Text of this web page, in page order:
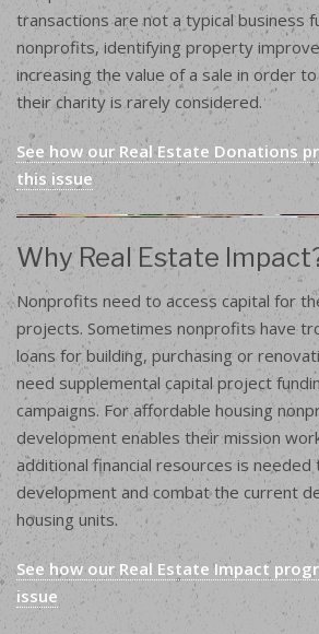
transactions are not a typical business
nonprofits, identifying property
increasing the value of a sale in order
their charity is rarely considered.
See how our Real Estate Donations
this issue
Why Real Estate
Nonprofits need to access capital for
projects. Sometimes nonprofits have
loans for building, purchasing or
need supplemental capital project
campaigns. For affordable housing
development enables their mission
additional financial resources is
development and combat the current
housing units.
See how our Real Estate Impact
issue